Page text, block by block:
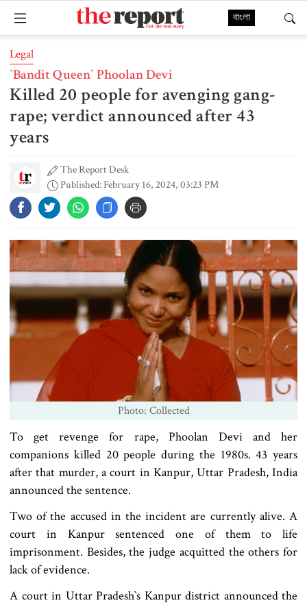
বাংলা
Legal
‍‍`Bandit Queen‍‍` Phoolan Devi
Killed 20 people for avenging gang-
rape; verdict announced after 43
years
The Report Desk
Published: February 16, 2024, 03:23 PM
Photo: Collected
To get revenge for rape, Phoolan Devi and her
companions killed 20 people during the 1980s. 43 years
after that murder, a court in Kanpur, Uttar Pradesh, India
announced the sentence.
Two of the accused in the incident are currently alive. A
court in Kanpur sentenced one of them to life
imprisonment. Besides, the judge acquitted the others for
lack of evidence.
A court in Uttar Pradesh‍‍‍‍`s Kanpur district announced the